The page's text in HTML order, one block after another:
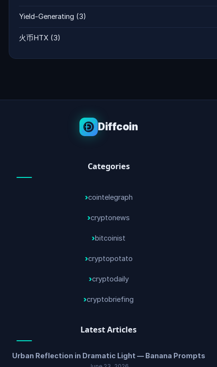
Yield-Generating (3)
火币HTX (3)
Diffcoin
Categories
cointelegraph
cryptonews
bitcoinist
cryptopotato
cryptodaily
cryptobriefing
Latest Articles
Urban Reflection in Dramatic Light — Banana Prompts